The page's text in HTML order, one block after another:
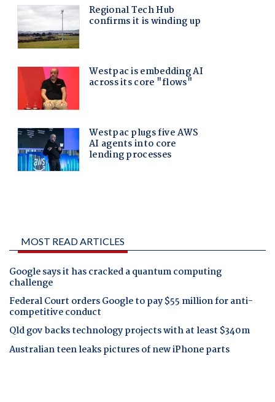
MOST READ ARTICLES
Google says it has cracked a quantum computing
challenge
Federal Court orders Google to pay $55 million for anti-
competitive conduct
Qld gov backs technology projects with at least $340m
Australian teen leaks pictures of new iPhone parts